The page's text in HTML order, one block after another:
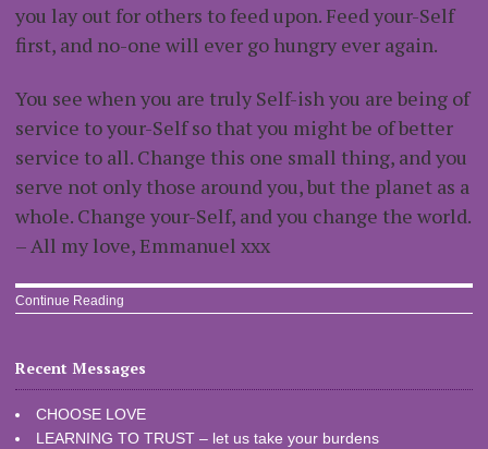
you lay out for others to feed upon. Feed your-Self
first, and no-one will ever go hungry ever again.
You see when you are truly Self-ish you are being of
service to your-Self so that you might be of better
service to all. Change this one small thing, and you
serve not only those around you, but the planet as a
whole. Change your-Self, and you change the world.
– All my love, Emmanuel xxx
Continue Reading
Recent Messages
CHOOSE LOVE
LEARNING TO TRUST – let us take your burdens